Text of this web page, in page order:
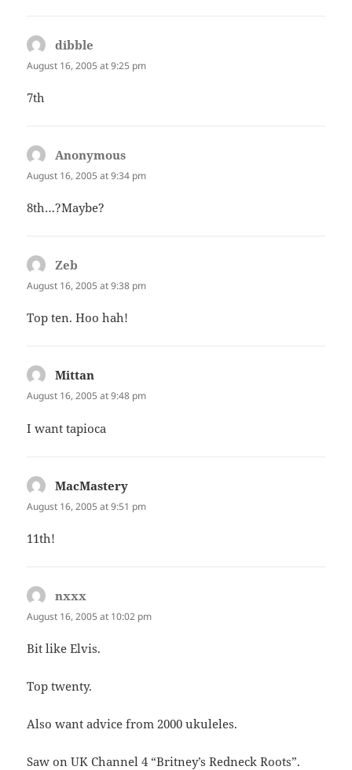
dibble
August 16, 2005 at 9:25 pm
7th
Anonymous
August 16, 2005 at 9:34 pm
8th…?Maybe?
Zeb
August 16, 2005 at 9:38 pm
Top ten. Hoo hah!
Mittan
August 16, 2005 at 9:48 pm
I want tapioca
MacMastery
August 16, 2005 at 9:51 pm
11th!
nxxx
August 16, 2005 at 10:02 pm
Bit like Elvis.
Top twenty.
Also want advice from 2000 ukuleles.
Saw on UK Channel 4 “Britney’s Redneck Roots”.